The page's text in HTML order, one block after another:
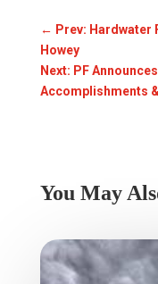
← Prev: Hardwater
Howey
Next: PF
Accomplishments
You May